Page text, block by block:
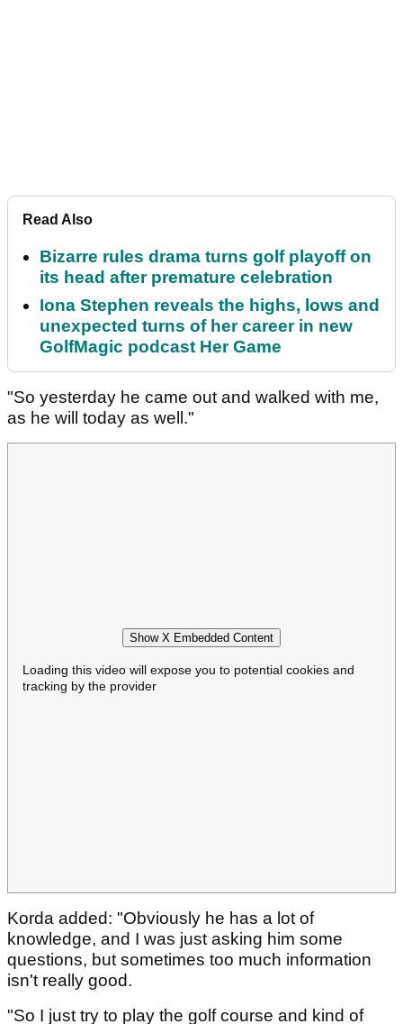
Read Also
Bizarre rules drama turns golf playoff on
its head after premature celebration
Iona Stephen reveals the highs, lows and
unexpected turns of her career in new
GolfMagic podcast Her Game
"So yesterday he came out and walked with me,
as he will today as well."
Show X Embedded Content
Loading this video will expose you to potential cookies and
tracking by the provider
Korda added: "Obviously he has a lot of
knowledge, and I was just asking him some
questions, but sometimes too much information
isn't really good.
"So I just try to play the golf course and kind of